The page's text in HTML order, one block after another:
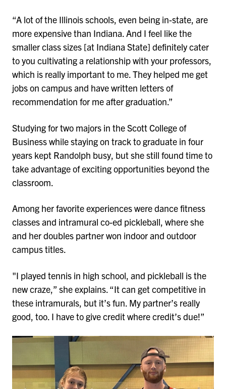
“A lot of the Illinois schools, even being in-state, are
more expensive than Indiana. And I feel like the
smaller class sizes [at Indiana State] definitely cater
to you cultivating a relationship with your professors,
which is really important to me. They helped me get
jobs on campus and have written letters of
recommendation for me after graduation.”
Studying for two majors in the Scott College of
Business while staying on track to graduate in four
years kept Randolph busy, but she still found time to
take advantage of exciting opportunities beyond the
classroom.
Among her favorite experiences were dance fitness
classes and intramural co-ed pickleball, where she
and her doubles partner won indoor and outdoor
campus titles.
"I played tennis in high school, and pickleball is the
new craze,” she explains. “It can get competitive in
these intramurals, but it’s fun. My partner’s really
good, too. I have to give credit where credit’s due!”